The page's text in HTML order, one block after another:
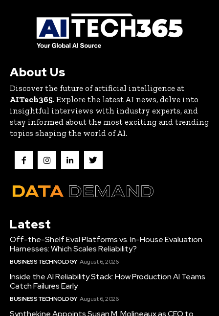
About Us
Discover the future of artificial intelligence at
AITech365. Explore the latest AI news, delve into
insightful interviews with industry experts, and
stay informed about the most exciting and trending
topics shaping the world of AI.
Latest
Off-the-Shelf Eval Platforms vs. In-House Evaluation
Harnesses: Which Scales Reliability?
BUSINESS TECHNOLOGY August 6, 2026
Inside the AI Reliability Stack: How Production AI Teams
Catch Failures Early
BUSINESS TECHNOLOGY August 6, 2026
Synthekine Appoints Susan M. Molineaux as CEO to